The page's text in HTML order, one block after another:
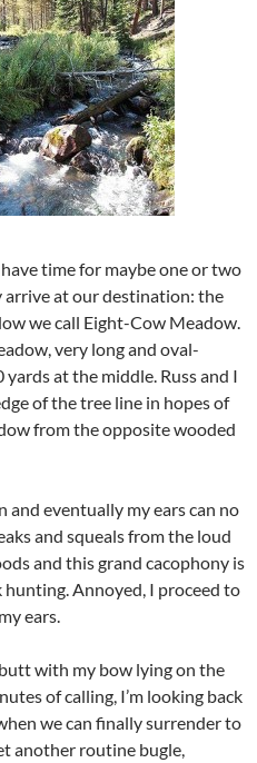
time for maybe one or two
arrive at our destination: the
we call Eight-Cow Meadow.
very long and oval-
at the middle. Russ and I
of the tree line in hopes of
from the opposite wooded
and eventually my ears can no
and squeals from the loud
and this grand cacophony is
Annoyed, I proceed to
ears.
with my bow lying on the
of calling, I’m looking back
we can finally surrender to
another routine bugle,